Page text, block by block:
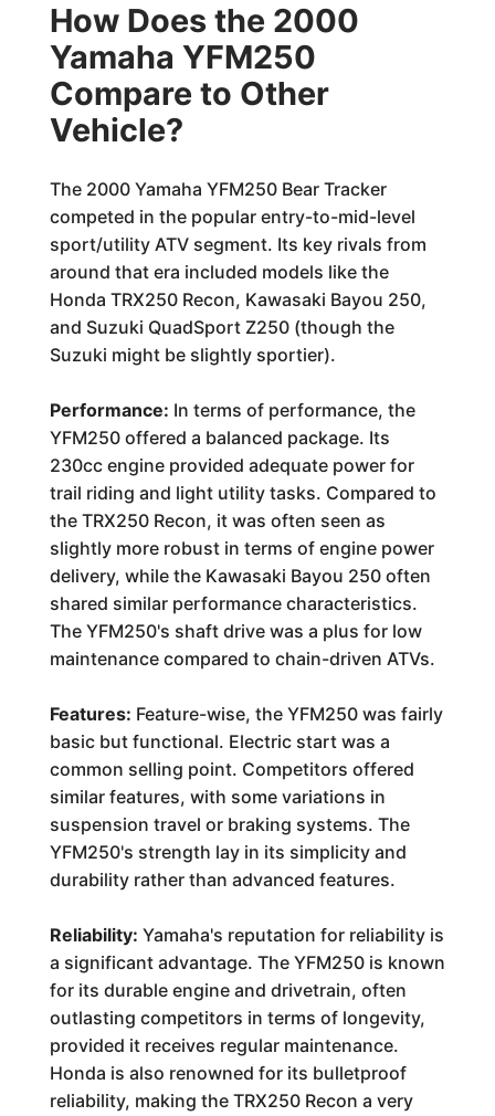
How Does the 2000
Yamaha YFM250
Compare to Other
Vehicle?
The 2000 Yamaha YFM250 Bear Tracker
competed in the popular entry-to-mid-level
sport/utility ATV segment. Its key rivals from
around that era included models like the
Honda TRX250 Recon, Kawasaki Bayou 250,
and Suzuki QuadSport Z250 (though the
Suzuki might be slightly sportier).
Performance: In terms of performance, the
YFM250 offered a balanced package. Its
230cc engine provided adequate power for
trail riding and light utility tasks. Compared to
the TRX250 Recon, it was often seen as
slightly more robust in terms of engine power
delivery, while the Kawasaki Bayou 250 often
shared similar performance characteristics.
The YFM250's shaft drive was a plus for low
maintenance compared to chain-driven ATVs.
Features: Feature-wise, the YFM250 was fairly
basic but functional. Electric start was a
common selling point. Competitors offered
similar features, with some variations in
suspension travel or braking systems. The
YFM250's strength lay in its simplicity and
durability rather than advanced features.
Reliability: Yamaha's reputation for reliability is
a significant advantage. The YFM250 is known
for its durable engine and drivetrain, often
outlasting competitors in terms of longevity,
provided it receives regular maintenance.
Honda is also renowned for its bulletproof
reliability, making the TRX250 Recon a very